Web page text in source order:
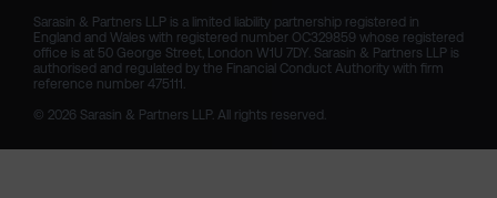
Sarasin & Partners LLP is a limited liability partnership registered in
England and Wales with registered number OC329859 whose registered
office is at 50 George Street, London W1U 7DY. Sarasin & Partners LLP is
authorised and regulated by the Financial Conduct Authority with firm
reference number 475111.
© 2026 Sarasin & Partners LLP. All rights reserved.